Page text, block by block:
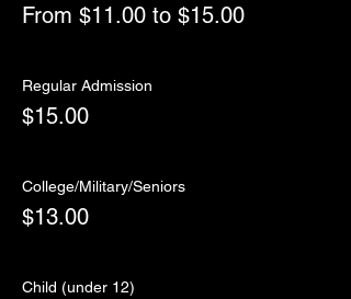
From $11.00 to $15.00
Regular Admission
$15.00
College/Military/Seniors
$13.00
Child (under 12)